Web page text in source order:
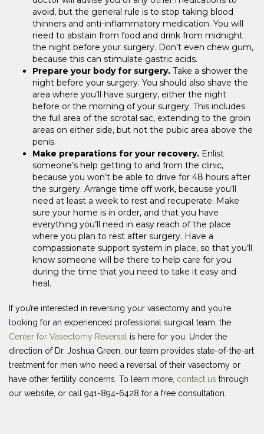
avoid, but the general rule is to stop taking blood
thinners and anti-inflammatory medication. You will
need to abstain from food and drink from midnight
the night before your surgery. Don’t even chew gum,
because this can stimulate gastric acids.
Prepare your body for surgery. Take a shower the
night before your surgery. You should also shave the
area where you’ll have surgery, either the night
before or the morning of your surgery. This includes
the full area of the scrotal sac, extending to the groin
areas on either side, but not the pubic area above the
penis.
Make preparations for your recovery. Enlist
someone’s help getting to and from the clinic,
because you won’t be able to drive for 48 hours after
the surgery. Arrange time off work, because you’ll
need at least a week to rest and recuperate. Make
sure your home is in order, and that you have
everything you’ll need in easy reach of the place
where you plan to rest after surgery. Have a
compassionate support system in place, so that you’ll
know someone will be there to help care for you
during the time that you need to take it easy and
heal.
If you’re interested in reversing your vasectomy and you’re
looking for an experienced professional surgical team, the
Center for Vasectomy Reversal is here for you. Under the
direction of Dr. Joshua Green, our team provides state-of-the-art
treatment for men who need a reversal of their vasectomy or
have other fertility concerns. To learn more, contact us through
our website, or call 941-894-6428 for a free consultation.